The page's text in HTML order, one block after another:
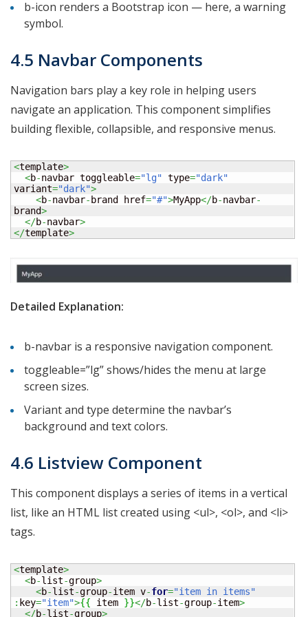
b-icon renders a Bootstrap icon — here, a warning
symbol.
4.5 Navbar Components
Navigation bars play a key role in helping users
navigate an application. This component simplifies
building flexible, collapsible, and responsive menus.
<template>
<b-navbar toggleable="lg" type="dark"
variant="dark">
<b-navbar- brand href="#">MyApp</b-navbar-
brand>
</b-navbar>
</template>
Detailed Explanation:
b-navbar is a responsive navigation component.
toggleable=”lg” shows/hides the menu at large
screen sizes.
Variant and type determine the navbar’s
background and text colors.
4.6 Listview Component
This component displays a series of items in a vertical
list, like an HTML list created using <ul>, <ol>, and <li>
tags.
<template>
<b-list-group>
<b-list-group-item v-for="item in items"
: key="item">{{ item }}</b-list-group-item>
</b-list-group>